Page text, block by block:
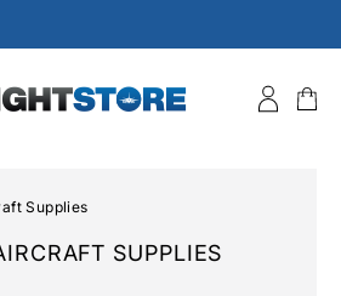
Supplies
SUPPLIES